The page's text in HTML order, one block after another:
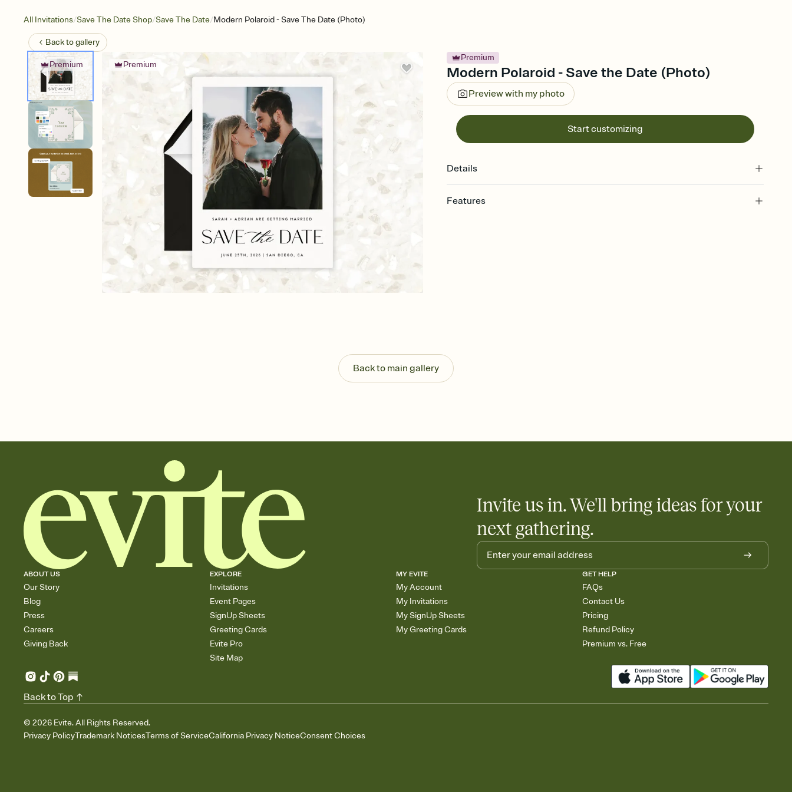
All Invitations/Save The Date Shop/Save The Date/Modern Polaroid - Save The Date (Photo)
Back togallery
Premium Premium
Premium
Modern Polaroid - Save the Date (Photo)
Preview with my photo
Start customizing
Details
Features
Back to main gallery
Invite us in. We'll bring ideas for your
next gathering.
ABOUT US
Our Story
Blog
Press
Careers
Giving Back
EXPLORE
Invitations
Event Pages
SignUp Sheets
Greeting Cards
Evite Pro
Site Map
MY EVITE
My Account
My Invitations
My SignUp Sheets
My Greeting Cards
GET HELP
FAQs
Contact Us
Pricing
Refund Policy
Premium vs. Free
© 2026 Evite. All Rights Reserved.
Privacy PolicyTrademark NoticesTerms of ServiceCalifornia Privacy NoticeConsent Choices
Back to Top